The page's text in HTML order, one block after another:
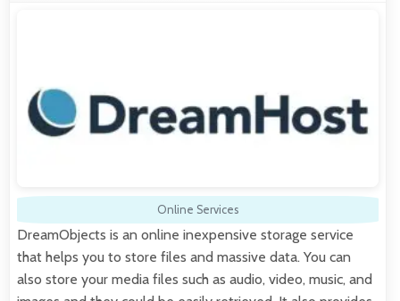
Online Services
DreamObjects is an online inexpensive storage service
that helps you to store files and massive data. You can
also store your media files such as audio, video, music, and